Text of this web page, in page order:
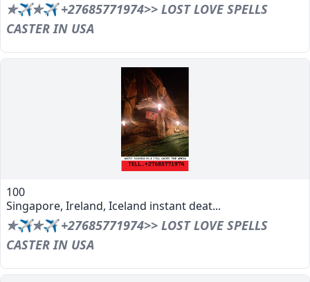
✯✈✯✈ +27685771974>> LOST LOVE SPELLS
CASTER IN USA
100
Singapore, Ireland, Iceland instant deat...
✯✈✯✈ +27685771974>> LOST LOVE SPELLS
CASTER IN USA